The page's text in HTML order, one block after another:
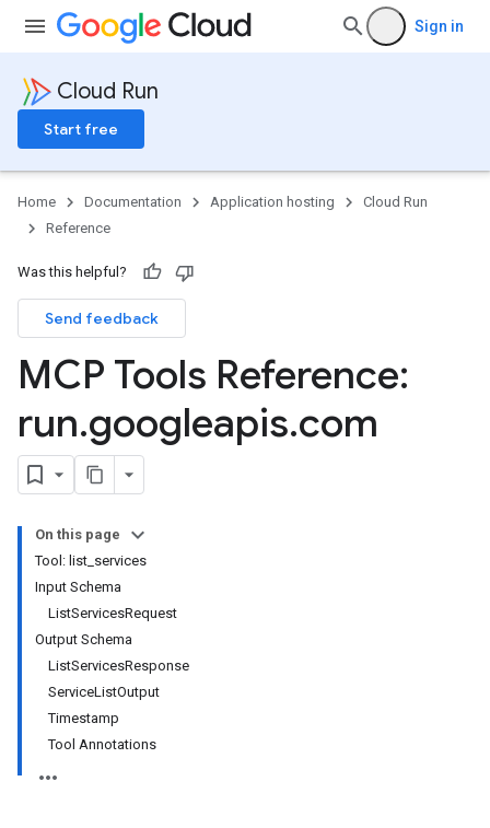
Sign in
Cloud Run
Start free
Home Documentation Application hosting
Cloud Run
Reference
Was this helpful?
Send feedback
MCP Tools Reference:
run.googleapis.com
On this page
Tool: list_services
Input Schema
ListServicesRequest
Output Schema
ListServicesResponse
ServiceListOutput
Timestamp
Tool Annotations